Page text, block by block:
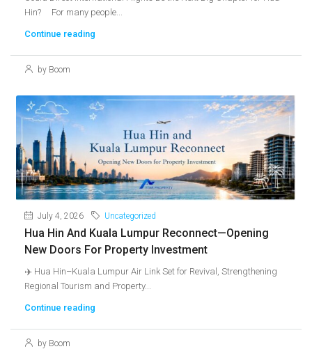
Hin? For many people...
Continue reading
by Boom
July 4, 2026 Uncategorized
Hua Hin And Kuala Lumpur Reconnect—Opening
New Doors For Property Investment
✈️ Hua Hin–Kuala Lumpur Air Link Set for Revival, Strengthening
Regional Tourism and Property...
Continue reading
by Boom